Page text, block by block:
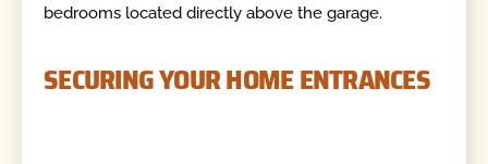
bedrooms located directly above the garage.
SECURING YOUR HOME ENTRANCES